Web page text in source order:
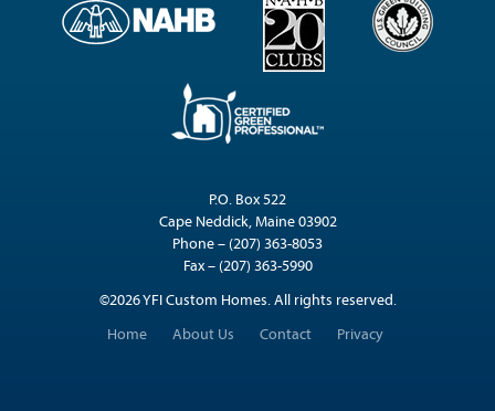
P.O. Box 522
Cape Neddick, Maine 03902
Phone – (207) 363-8053
Fax – (207) 363-5990
©2026 YFI Custom Homes. All rights reserved.
Home
About Us Contact Privacy